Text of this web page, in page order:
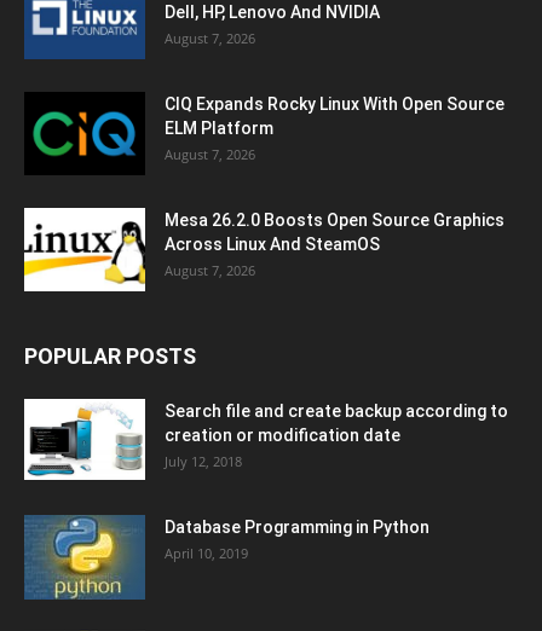
Dell, HP, Lenovo And NVIDIA
August 7, 2026
CIQ Expands Rocky Linux With Open Source
ELM Platform
August 7, 2026
Mesa 26.2.0 Boosts Open Source Graphics
Across Linux And SteamOS
August 7, 2026
POPULAR POSTS
Search file and create backup according to
creation or modification date
July 12, 2018
Database Programming in Python
April 10, 2019